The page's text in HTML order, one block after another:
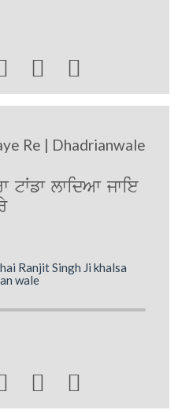
 
Re | Dhadrianwale
tWfw lwidAw jwie
Ranjit Singh Ji khalsa
wale
 